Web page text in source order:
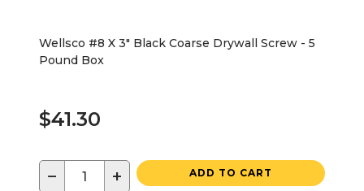
Wellsco #8 X 3" Black Coarse Drywall Screw - 5
Pound Box
$41.30
− + ADD TO CART